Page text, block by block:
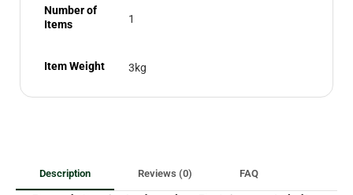
Number of
Items
1
Item Weight 3kg
Description Reviews (0) FAQ